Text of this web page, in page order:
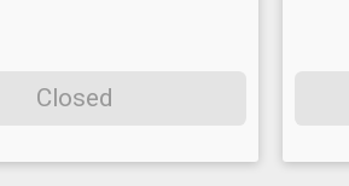
Closed